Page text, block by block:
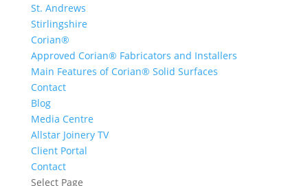
St. Andrews
Stirlingshire
Corian®
Approved Corian® Fabricators and Installers
Main Features of Corian® Solid Surfaces
Contact
Blog
Media Centre
Allstar Joinery TV
Client Portal
Contact
Select Page